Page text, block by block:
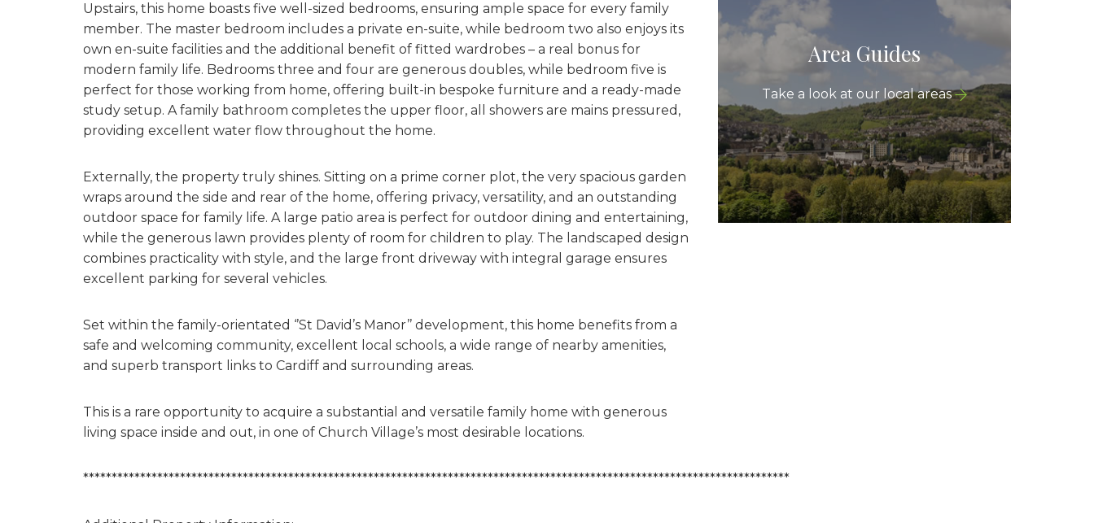
Upstairs, this home boasts five well-sized bedrooms, ensuring ample space for every family
member. The master bedroom includes a private en-suite, while bedroom two also enjoys its
own en-suite facilities and the additional benefit of fitted wardrobes – a real bonus for
modern family life. Bedrooms three and four are generous doubles, while bedroom five is
perfect for those working from home, offering built-in bespoke furniture and a ready-made
study setup. A family bathroom completes the upper floor, all showers are mains pressured,
providing excellent water flow throughout the home.
Externally, the property truly shines. Sitting on a prime corner plot, the very spacious garden
wraps around the side and rear of the home, offering privacy, versatility, and an outstanding
outdoor space for family life. A large patio area is perfect for outdoor dining and entertaining,
while the generous lawn provides plenty of room for children to play. The landscaped design
combines practicality with style, and the large front driveway with integral garage ensures
excellent parking for several vehicles.
Set within the family-orientated ‘’St David’s Manor’’ development, this home benefits from a
safe and welcoming community, excellent local schools, a wide range of nearby amenities,
and superb transport links to Cardiff and surrounding areas.
This is a rare opportunity to acquire a substantial and versatile family home with generous
living space inside and out, in one of Church Village’s most desirable locations.
****************************************************************************************************************************
Area Guides
Take a look at our local areas